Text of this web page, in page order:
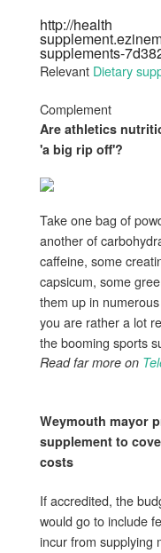
http://health
supplements-
Relevant Dietary
Complement
Are athletics
'a big rip off'?
Take one bag of
another of
caffeine, some
capsicum, some
them up in
you are rather a lot
the booming sports
Read far more on
Weymouth mayor
supplement to
costs
If accredited, the
would go to include
incur from supplying